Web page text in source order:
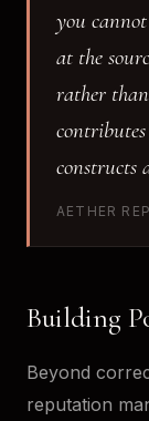
you
at the
rather
constructs
AETHER
Building
Beyond
reputation